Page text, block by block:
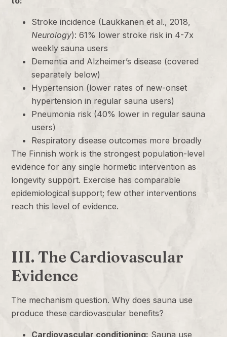
Stroke incidence (Laukkanen et al., 2018,
Neurology): 61% lower stroke risk in 4-7x
weekly sauna users
Dementia and Alzheimer’s disease (covered
separately below)
Hypertension (lower rates of new-onset
hypertension in regular sauna users)
Pneumonia risk (40% lower in regular sauna
users)
Respiratory disease outcomes more broadly
The Finnish work is the strongest population-level
evidence for any single hormetic intervention as
longevity support. Exercise has comparable
epidemiological support; few other interventions
reach this level of evidence.
III. The Cardiovascular
Evidence
The mechanism question. Why does sauna use
produce these cardiovascular benefits?
Cardiovascular conditioning: Sauna use